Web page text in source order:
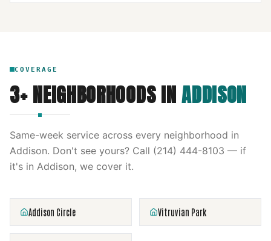
COVERAGE
3+ NEIGHBORHOODS INADDISON
Same-week service across every neighborhood in
Addison. Don't see yours? Call (214) 444-8103 — if
it's in Addison, we cover it.
Addison Circle Vitruvian Park